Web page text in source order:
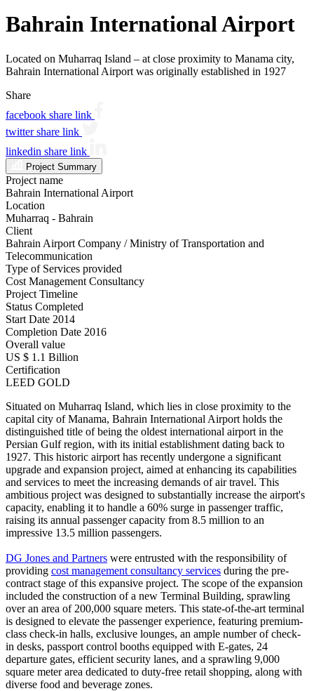
Bahrain International Airport
Located on Muharraq Island – at close proximity to Manama city,
Bahrain International Airport was originally established in 1927
Share
facebook share link
twitter share link
linkedin share link
Project Summary
Project name
Bahrain International Airport
Location
Muharraq - Bahrain
Client
Bahrain Airport Company / Ministry of Transportation and
Telecommunication
Type of Services provided
Cost Management Consultancy
Project Timeline
Status Completed
Start Date 2014
Completion Date 2016
Overall value
US $ 1.1 Billion
Certification
LEED GOLD
Situated on Muharraq Island, which lies in close proximity to the
capital city of Manama, Bahrain International Airport holds the
distinguished title of being the oldest international airport in the
Persian Gulf region, with its initial establishment dating back to
1927. This historic airport has recently undergone a significant
upgrade and expansion project, aimed at enhancing its capabilities
and services to meet the increasing demands of air travel. This
ambitious project was designed to substantially increase the airport's
capacity, enabling it to handle a 60% surge in passenger traffic,
raising its annual passenger capacity from 8.5 million to an
impressive 13.5 million passengers.
DG Jones and Partners were entrusted with the responsibility of
providing cost management consultancy services during the pre-
contract stage of this expansive project. The scope of the expansion
included the construction of a new Terminal Building, sprawling
over an area of 200,000 square meters. This state-of-the-art terminal
is designed to elevate the passenger experience, featuring premium-
class check-in halls, exclusive lounges, an ample number of check-
in desks, passport control booths equipped with E-gates, 24
departure gates, efficient security lanes, and a sprawling 9,000
square meter area dedicated to duty-free retail shopping, along with
diverse food and beverage zones.